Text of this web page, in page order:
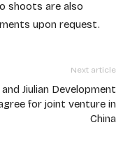
shoots are also
upon request.
Next article
Jiulian Development
for joint venture in
China